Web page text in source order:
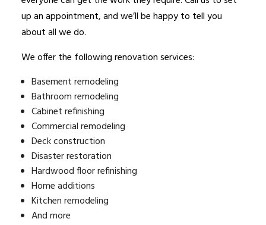
up an appointment, and we’ll be happy to tell you
about all we do.
We offer the following renovation services:
Basement remodeling
Bathroom remodeling
Cabinet refinishing
Commercial remodeling
Deck construction
Disaster restoration
Hardwood floor refinishing
Home additions
Kitchen remodeling
And more